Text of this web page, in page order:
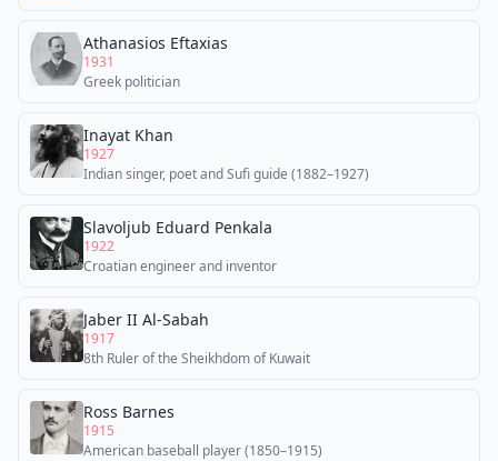
Athanasios Eftaxias
1931
Greek politician
Inayat Khan
1927
Indian singer, poet and Sufi guide (1882–1927)
Slavoljub Eduard Penkala
1922
Croatian engineer and inventor
Jaber II Al-Sabah
1917
8th Ruler of the Sheikhdom of Kuwait
Ross Barnes
1915
American baseball player (1850–1915)